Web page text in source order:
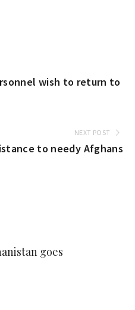
wish to return to
NEXT POST
to needy Afghans
goes